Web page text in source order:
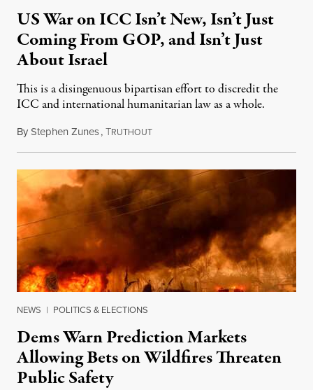
US War on ICC Isn’t New, Isn’t Just
Coming From GOP, and Isn’t Just
About Israel
This is a disingenuous bipartisan effort to discredit the
ICC and international humanitarian law as a whole.
ByStephen Zunes,TRUTHOUTAugust 7, 2026
NEWS | POLITICS & ELECTIONS
Dems Warn Prediction Markets
Allowing Bets on Wildfires Threaten
Public Safety